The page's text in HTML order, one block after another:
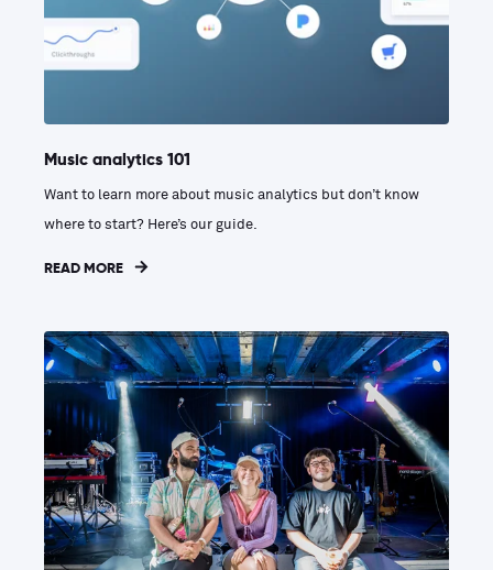
Music analytics 101
Want to learn more about music analytics but don’t know
where to start? Here’s our guide.
READ MORE